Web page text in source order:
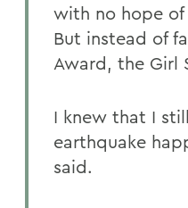
with no hope
But instead of
Award, the Girl
I knew that I
earthquake
said.